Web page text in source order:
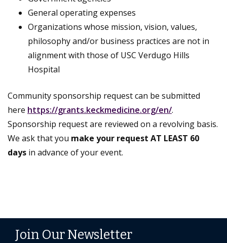
General operating expenses
Organizations whose mission, vision, values,
philosophy and/or business practices are not in
alignment with those of USC Verdugo Hills
Hospital
Community sponsorship request can be submitted
here https://grants.keckmedicine.org/en/.
Sponsorship request are reviewed on a revolving basis.
We ask that you make your request AT LEAST 60
days in advance of your event.
Join Our Newsletter